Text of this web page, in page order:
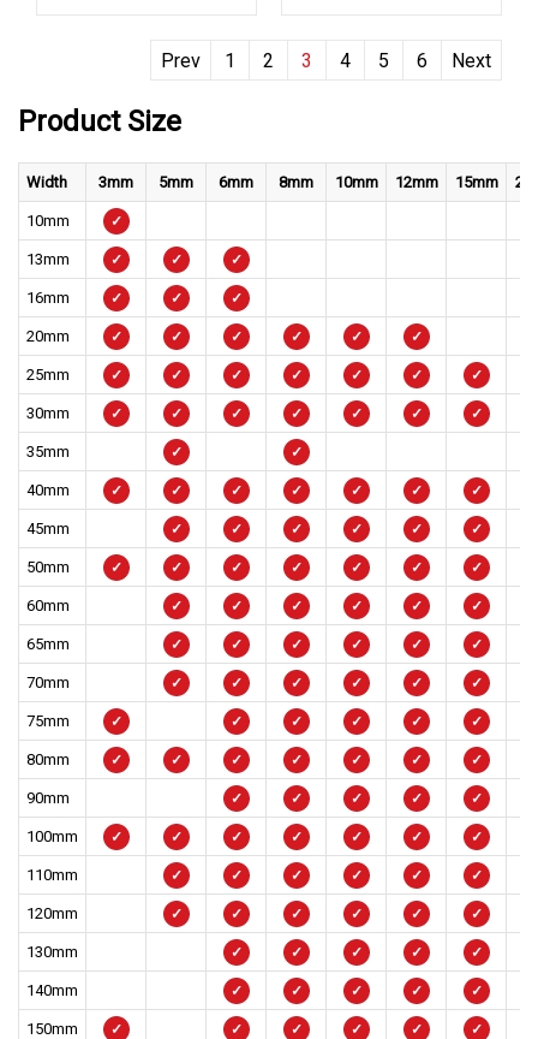
Prev 1 2 3 4 5 6 Next
Product Size
Width 3mm 5mm 6mm 8mm 10mm 12mm 15mm
10mm ✓
13mm ✓ ✓ ✓
16mm ✓ ✓ ✓
20mm ✓ ✓ ✓ ✓ ✓ ✓
25mm ✓ ✓ ✓ ✓ ✓ ✓ ✓
30mm ✓ ✓ ✓ ✓ ✓ ✓ ✓
35mm ✓ ✓
40mm ✓ ✓ ✓ ✓ ✓ ✓ ✓
45mm ✓ ✓ ✓ ✓ ✓ ✓
50mm ✓ ✓ ✓ ✓ ✓ ✓ ✓
60mm ✓ ✓ ✓ ✓ ✓ ✓
65mm ✓ ✓ ✓ ✓ ✓ ✓
70mm ✓ ✓ ✓ ✓ ✓ ✓
75mm ✓ ✓ ✓ ✓ ✓ ✓
80mm ✓ ✓ ✓ ✓ ✓ ✓ ✓
90mm ✓ ✓ ✓ ✓ ✓
100mm ✓ ✓ ✓ ✓ ✓ ✓ ✓
110mm ✓ ✓ ✓ ✓ ✓ ✓
120mm ✓ ✓ ✓ ✓ ✓ ✓
130mm ✓ ✓ ✓ ✓ ✓
140mm ✓ ✓ ✓ ✓ ✓
150mm ✓ ✓ ✓ ✓ ✓ ✓